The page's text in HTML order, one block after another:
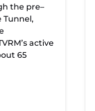
the pre–
Tunnel,
active
65